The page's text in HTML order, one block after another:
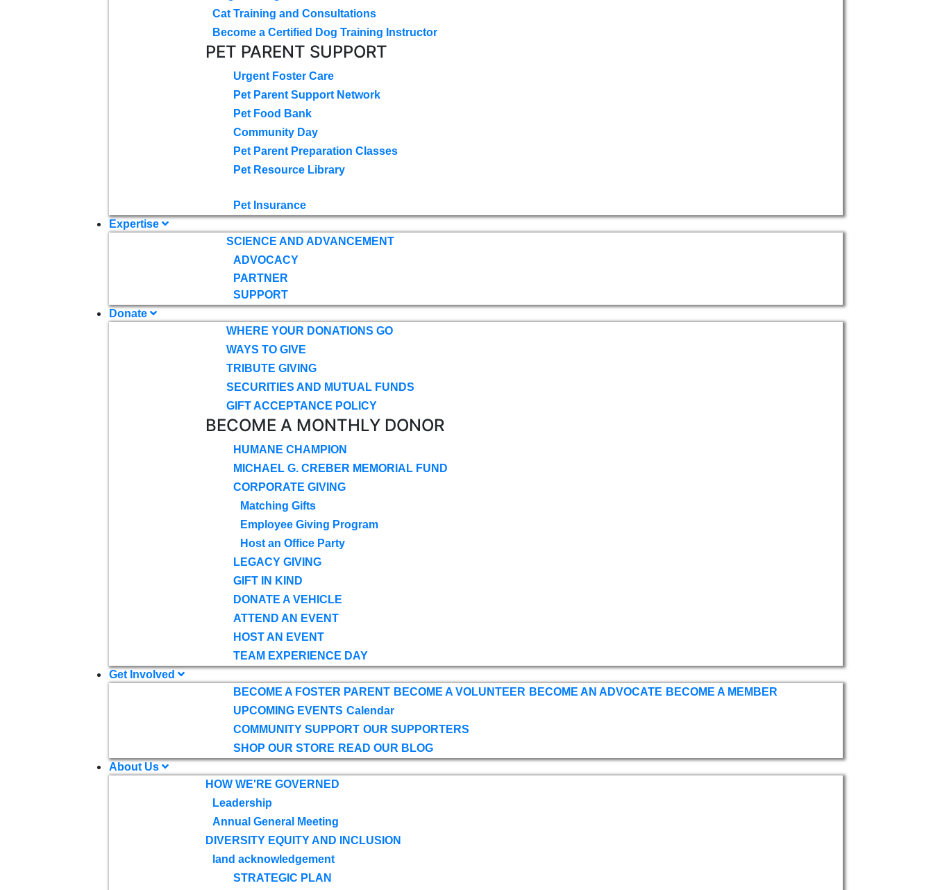
Cat Training and Consultations
Become a Certified Dog Training Instructor
PET PARENT SUPPORT
Urgent Foster Care
Pet Parent Support Network
Pet Food Bank
Community Day
Pet Parent Preparation Classes
Pet Resource Library
Pet Insurance
Expertise
SCIENCE AND ADVANCEMENT
ADVOCACY
PARTNER
SUPPORT
Donate
WHERE YOUR DONATIONS GO
WAYS TO GIVE
TRIBUTE GIVING
SECURITIES AND MUTUAL FUNDS
GIFT ACCEPTANCE POLICY
BECOME A MONTHLY DONOR
HUMANE CHAMPION
MICHAEL G. CREBER MEMORIAL FUND
CORPORATE GIVING
Matching Gifts
Employee Giving Program
Host an Office Party
LEGACY GIVING
GIFT IN KIND
DONATE A VEHICLE
ATTEND AN EVENT
HOST AN EVENT
TEAM EXPERIENCE DAY
Get Involved
BECOME A FOSTER PARENT BECOME A VOLUNTEER BECOME AN ADVOCATE BECOME A MEMBER
UPCOMING EVENTS Calendar
COMMUNITY SUPPORT OUR SUPPORTERS
SHOP OUR STORE READ OUR BLOG
About Us
HOW WE'RE GOVERNED
Leadership
Annual General Meeting
DIVERSITY EQUITY AND INCLUSION
land acknowledgement
STRATEGIC PLAN